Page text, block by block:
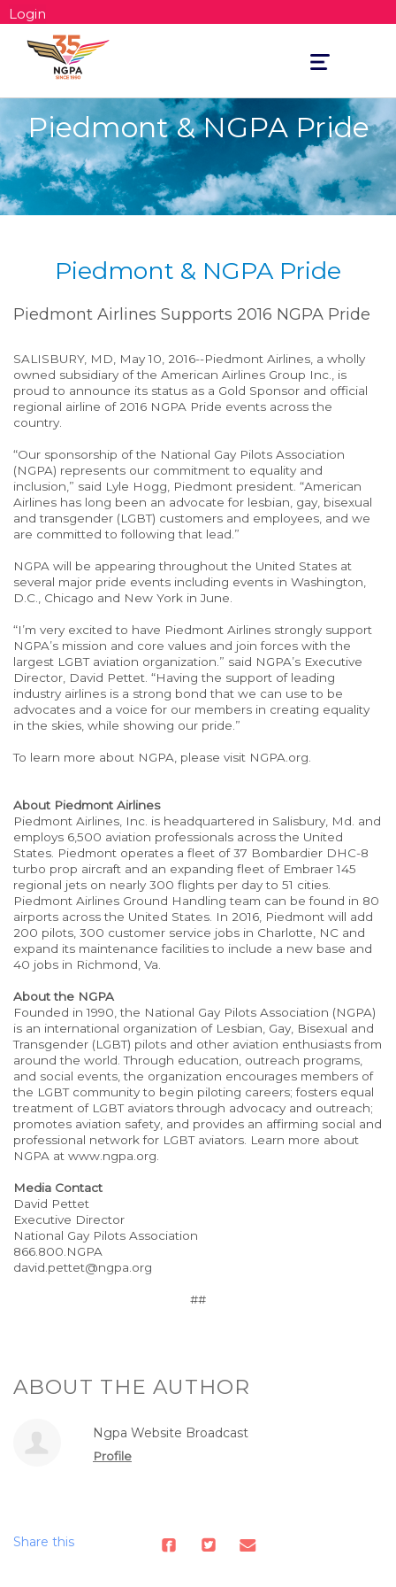
Login
Toggle
navigation
Piedmont & NGPA Pride
Piedmont & NGPA Pride
Piedmont Airlines Supports 2016 NGPA Pride
SALISBURY, MD, May 10, 2016--Piedmont Airlines, a wholly
owned subsidiary of the American Airlines Group Inc., is
proud to announce its status as a Gold Sponsor and official
regional airline of 2016 NGPA Pride events across the
country.
“Our sponsorship of the National Gay Pilots Association
(NGPA) represents our commitment to equality and
inclusion,” said Lyle Hogg, Piedmont president. “American
Airlines has long been an advocate for lesbian, gay, bisexual
and transgender (LGBT) customers and employees, and we
are committed to following that lead.”
NGPA will be appearing throughout the United States at
several major pride events including events in Washington,
D.C., Chicago and New York in June.
“I’m very excited to have Piedmont Airlines strongly support
NGPA’s mission and core values and join forces with the
largest LGBT aviation organization.” said NGPA’s Executive
Director, David Pettet. “Having the support of leading
industry airlines is a strong bond that we can use to be
advocates and a voice for our members in creating equality
in the skies, while showing our pride.”
To learn more about NGPA, please visit NGPA.org.
About Piedmont Airlines
Piedmont Airlines, Inc. is headquartered in Salisbury, Md. and
employs 6,500 aviation professionals across the United
States. Piedmont operates a fleet of 37 Bombardier DHC-8
turbo prop aircraft and an expanding fleet of Embraer 145
regional jets on nearly 300 flights per day to 51 cities.
Piedmont Airlines Ground Handling team can be found in 80
airports across the United States. In 2016, Piedmont will add
200 pilots, 300 customer service jobs in Charlotte, NC and
expand its maintenance facilities to include a new base and
40 jobs in Richmond, Va.
About the NGPA
Founded in 1990, the National Gay Pilots Association (NGPA)
is an international organization of Lesbian, Gay, Bisexual and
Transgender (LGBT) pilots and other aviation enthusiasts from
around the world. Through education, outreach programs,
and social events, the organization encourages members of
the LGBT community to begin piloting careers; fosters equal
treatment of LGBT aviators through advocacy and outreach;
promotes aviation safety, and provides an affirming social and
professional network for LGBT aviators. Learn more about
NGPA at www.ngpa.org.
Media Contact
David Pettet
Executive Director
National Gay Pilots Association
866.800.NGPA
david.pettet@ngpa.org
##
ABOUT THE AUTHOR
Ngpa Website Broadcast
Profile
Share this